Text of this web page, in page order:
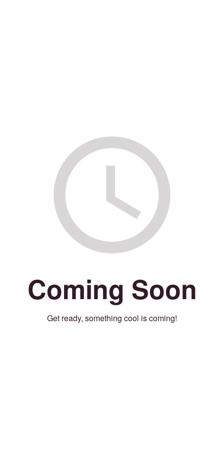
Coming Soon
Get ready, something cool is coming!